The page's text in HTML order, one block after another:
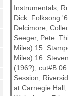
Instrumentals,
Dick. Folksong
Delcimore,
Seeger, Pete.
Miles) 15.
Miles) 16.
(196?),
Session,
at Carnegie